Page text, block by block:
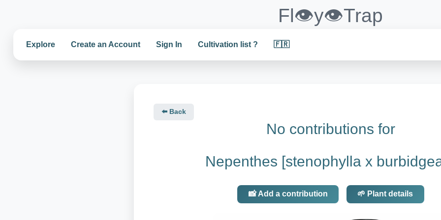
Fl👁️y👁️Trap
Explore Create an Account Sign In Cultivation list ? 🇫🇷
⬅️ Back
No contributions for
Nepenthes [stenophylla x
📸 Add a contribution 🌱 Plant details